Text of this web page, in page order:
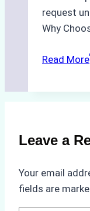
request
Why
Read More
Leave a
Your email
fields are